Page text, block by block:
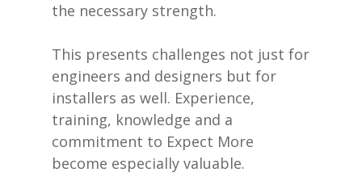
the necessary strength.
This presents challenges not just for
engineers and designers but for
installers as well. Experience,
training, knowledge and a
commitment to Expect More
become especially valuable.